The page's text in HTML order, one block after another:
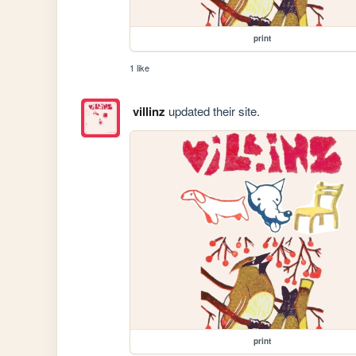
print
1 like
villinz updated their site.
print